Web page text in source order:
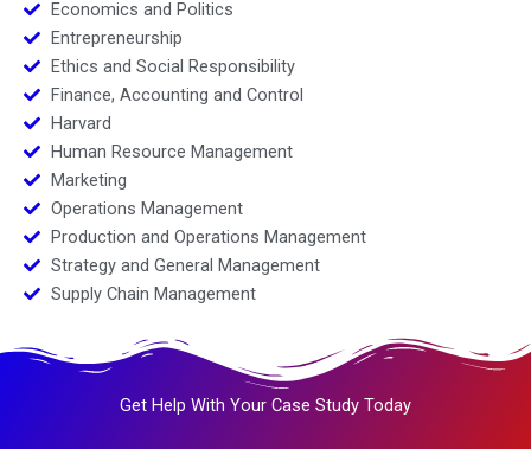
Economics and Politics
Entrepreneurship
Ethics and Social Responsibility
Finance, Accounting and Control
Harvard
Human Resource Management
Marketing
Operations Management
Production and Operations Management
Strategy and General Management
Supply Chain Management
Get Help With Your Case Study Today